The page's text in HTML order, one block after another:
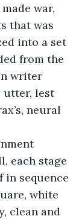
war,
that was
into a set
from the
writer
utter, lest
neural
each stage
in sequence
white
clean and